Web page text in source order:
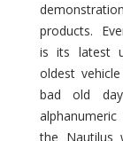
products.
is its latest
oldest
bad old
the Nautilus